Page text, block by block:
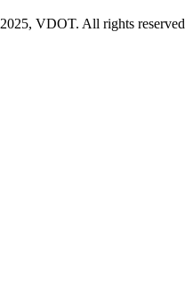
2025, VDOT. All rights reserved